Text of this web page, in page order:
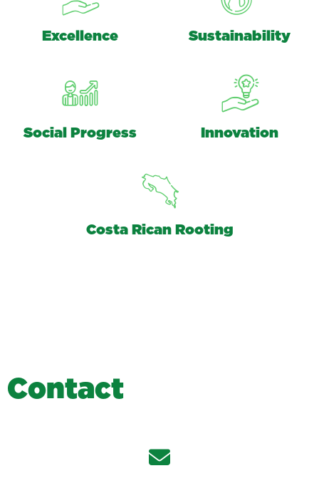
Excellence Sustainability
Social Progress Innovation
Costa Rican Rooting
Contact